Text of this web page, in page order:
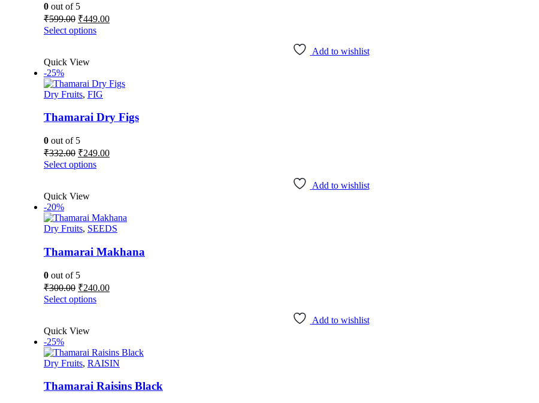
the
product
page
0 out of 5
₹599.00 Original
price
was:
₹449.00Current
Select optionsThis
The
options
be
chosen
the
product
page
Add to wishlist
Quick View
-25%
Dry Fruits, FIG
Thamarai Dry Figs
0 out of 5
₹332.00 Original
price
was:
₹249.00Current
Select optionsThis
The
options
be
the
product
page
Add to wishlist
Quick View
-20%
Dry Fruits, SEEDS
Thamarai Makhana
0 out of 5
₹300.00 Original
price
was:
₹240.00Current
Select optionsThis
The
options
be
Add to wishlist
Quick View
-25%
Dry Fruits, RAISIN
Thamarai Raisins Black